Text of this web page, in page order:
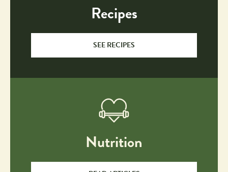
Recipes
SEE RECIPES
Nutrition